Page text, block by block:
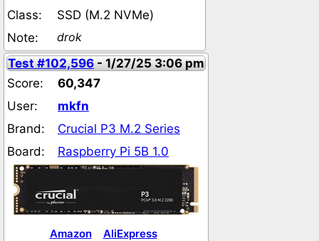
Class:
SSD (M.2 NVMe)
Note:
drok
Test #102,596- 1/27/25 3:06 pm
Score:
60,347
User:
mkfn
Brand:
Crucial P3 M.2 Series
Board:
Raspberry Pi 5B 1.0
Amazon AliExpress